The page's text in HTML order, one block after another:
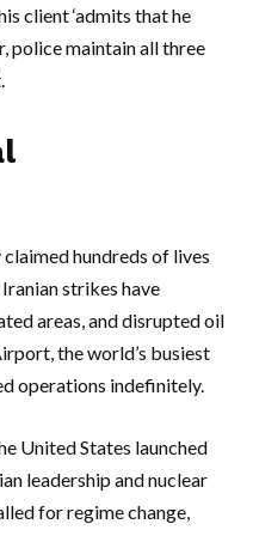
client ‘admits that he
police maintain all three
hundreds of lives
strikes have
areas, and disrupted oil
, the world’s busiest
operations indefinitely.
United States launched
leadership and nuclear
for regime change,